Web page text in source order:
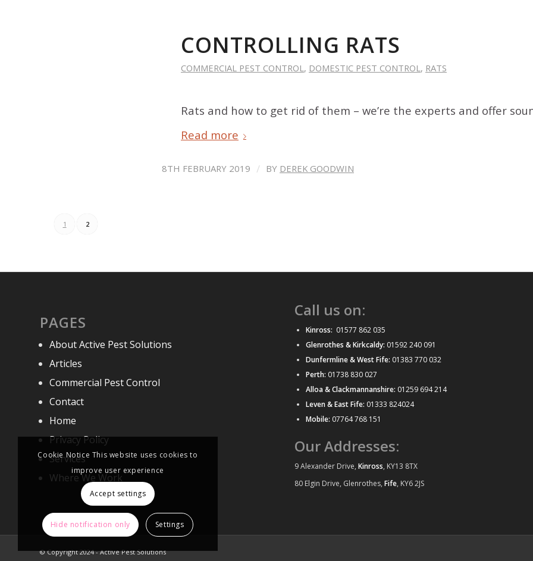
CONTROLLING RATS
COMMERCIAL PEST CONTROL , DOMESTIC PEST CONTROL , RATS
Rats and how to get rid of them – we’re the experts and offer
Read more
8TH FEBRUARY 2019 / BY DEREK GOODWIN
1 2
PAGES
About Active Pest Solutions
Articles
Commercial Pest Control
Contact
Home
Privacy Policy
Services
Where We Work
Call us on:
Kinross: 01577 862 035
Glenrothes & Kirkcaldy: 01592 240 091
Dunfermline & West Fife: 01383 770 032
Perth: 01738 830 027
Alloa & Clackmannanshire: 01259 694 214
Leven & East Fife: 01333 824024
Mobile: 07764 768 151
Our Addresses:
9 Alexander Drive, Kinross, KY13 8TX
80 Elgin Drive, Glenrothes, Fife, KY6 2JS
© Copyright 2024 - Active Pest Solutions
Cookie Notice This website uses cookies to
improve user experience
Accept settings
Hide notification only Settings